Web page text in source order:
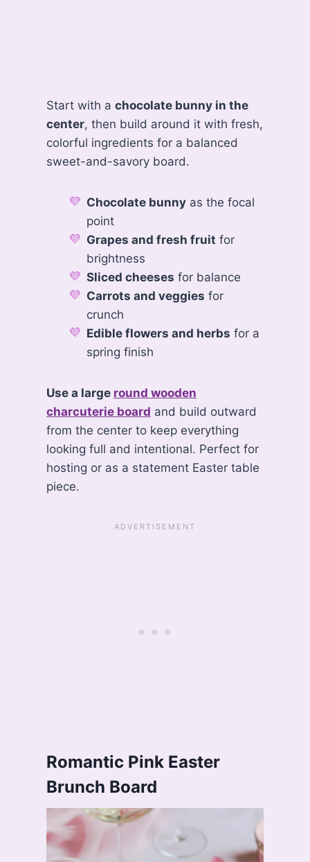
Start with achocolate bunny in the
center, then build around it with fresh,
colorful ingredients for a balanced
sweet-and-savory board.
Chocolate bunnyas the focal
point
Grapes and fresh fruit for
brightness
Sliced cheeses for balance
Carrots and veggies for
crunch
Edible flowers and herbs for a
spring finish
Use a large round wooden
charcuterie board and build outward
from the center to keep everything
looking full and intentional. Perfect for
hosting or as a statement Easter table
piece.
Romantic Pink Easter
Brunch Board